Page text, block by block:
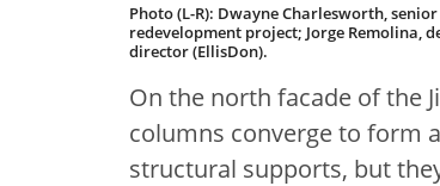
Photo (L-R): Dwayne Charlesworth,
redevelopment project; Jorge Remolina,
director (EllisDon).
On the north facade of the
columns converge to form
structural supports, but